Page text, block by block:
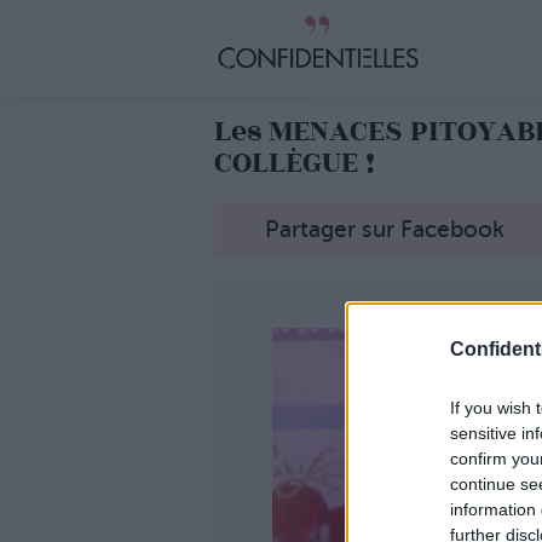
If you wish
sensitive
confirm
continue
information
further
Les MENACES
COLLÈGUE !
Partager sur Facebook